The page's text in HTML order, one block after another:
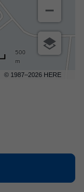
© 1987–2026 HERE
500
m